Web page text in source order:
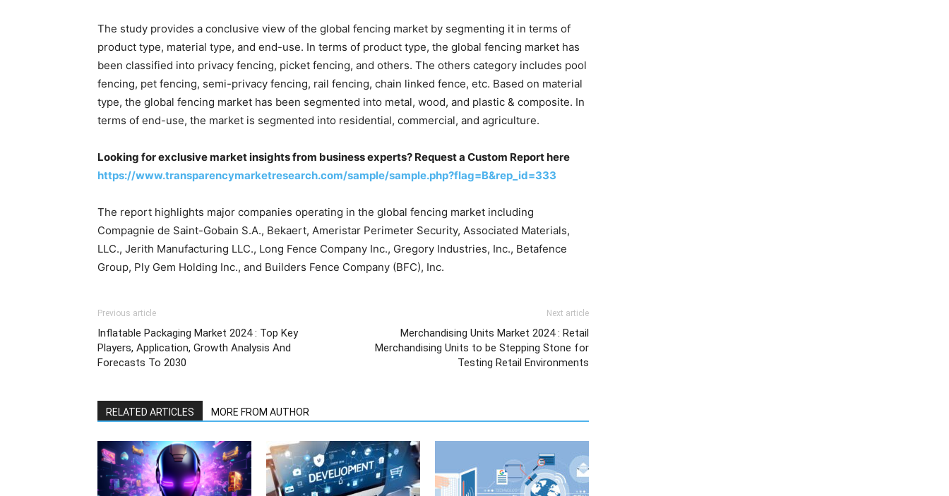
The study provides a conclusive view of the global fencing market by segmenting it in terms of
product type, material type, and end-use. In terms of product type, the global fencing market has
been classified into privacy fencing, picket fencing, and others. The others category includes pool
fencing, pet fencing, semi-privacy fencing, rail fencing, chain linked fence, etc. Based on material
type, the global fencing market has been segmented into metal, wood, and plastic & composite. In
terms of end-use, the market is segmented into residential, commercial, and agriculture.
Looking for exclusive market insights from business experts? Request a Custom Report here
https://www.transparencymarketresearch.com/sample/sample.php?flag=B&rep_id=333
The report highlights major companies operating in the global fencing market including
Compagnie de Saint-Gobain S.A., Bekaert, Ameristar Perimeter Security, Associated Materials,
LLC., Jerith Manufacturing LLC., Long Fence Company Inc., Gregory Industries, Inc., Betafence
Group, Ply Gem Holding Inc., and Builders Fence Company (BFC), Inc.
Previous article
Inflatable Packaging Market 2024 : Top Key
Players, Application, Growth Analysis And
Forecasts To 2030
Next article
Merchandising Units Market 2024 : Retail
Merchandising Units to be Stepping Stone for
Testing Retail Environments
RELATED ARTICLES MORE FROM AUTHOR